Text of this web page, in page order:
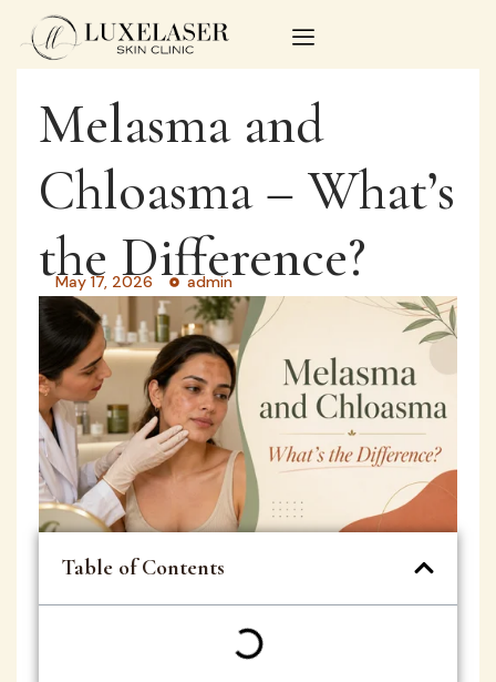
Melasma and
Chloasma – What’s
the Difference?
May 17, 2026 admin
Table of Contents